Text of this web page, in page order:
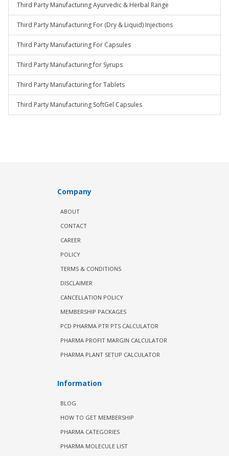
Third Party Manufacturing Ayurvedic & Herbal Range
Third Party Manufacturing For (Dry & Liquid) Injections
Third Party Manufacturing For Capsules
Third Party Manufacturing for Syrups
Third Party Manufacturing for Tablets
Third Party Manufacturing SoftGel Capsules
Company
ABOUT
CONTACT
CAREER
POLICY
TERMS & CONDITIONS
DISCLAIMER
CANCELLATION POLICY
MEMBERSHIP PACKAGES
PCD PHARMA PTR PTS CALCULATOR
PHARMA PROFIT MARGIN CALCULATOR
PHARMA PLANT SETUP CALCULATOR
Information
BLOG
HOW TO GET MEMBERSHIP
PHARMA CATEGORIES
PHARMA MOLECULE LIST